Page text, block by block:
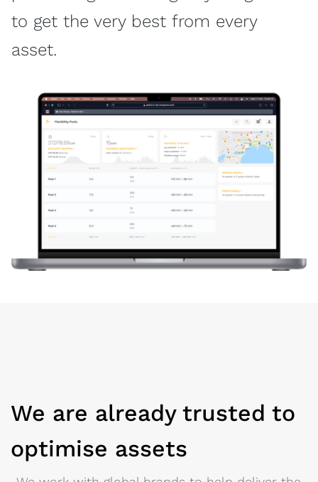
to get the very best from every
asset.
We are already trusted to
optimise assets